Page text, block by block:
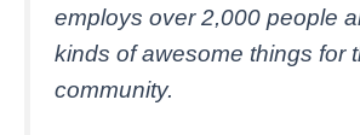
employs over 2,000 people
kinds of awesome things for
community.